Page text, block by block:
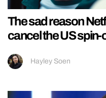
The sad reason
cancel the US
Hayley Soen